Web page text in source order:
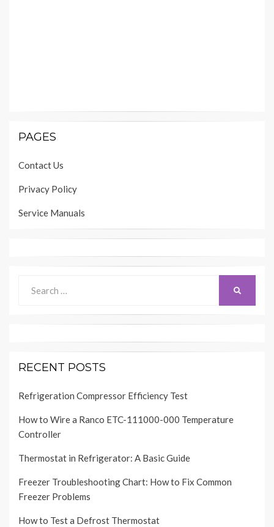
PAGES
Contact Us
Privacy Policy
Service Manuals
for:
RECENT POSTS
Refrigeration Compressor Efficiency Test
How to Wire a Ranco ETC-111000-000 Temperature
Controller
Thermostat in Refrigerator: A Basic Guide
Freezer Troubleshooting Chart: How to Fix Common
Freezer Problems
How to Test a Defrost Thermostat